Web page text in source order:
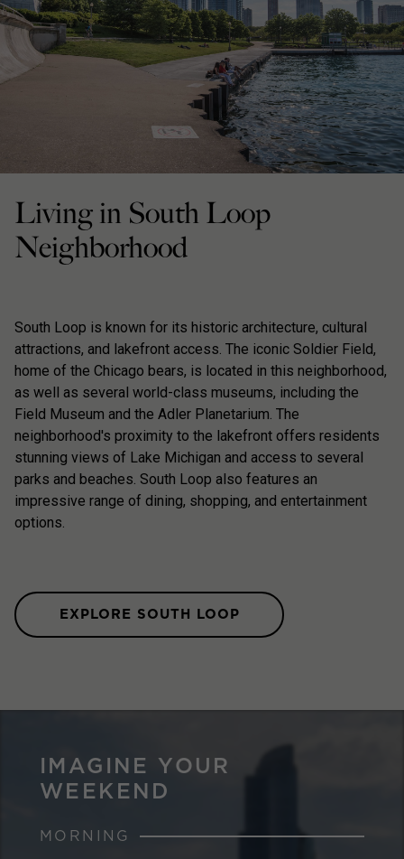
Living in South Loop
Neighborhood
South Loop is known for its historic architecture, cultural
attractions, and lakefront access. The iconic Soldier Field,
home of the Chicago bears, is located in this neighborhood,
as well as several world-class museums, including the
Field Museum and the Adler Planetarium. The
neighborhood's proximity to the lakefront offers residents
stunning views of Lake Michigan and access to several
parks and beaches. South Loop also features an
impressive range of dining, shopping, and entertainment
options.
EXPLORE SOUTH LOOP
IMAGINE YOUR
WEEKEND
MORNING